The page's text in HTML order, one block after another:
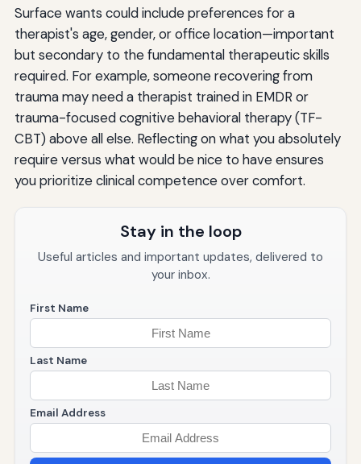
Surface wants could include preferences for a
therapist's age, gender, or office location—important
but secondary to the fundamental therapeutic skills
required. For example, someone recovering from
trauma may need a therapist trained in EMDR or
trauma-focused cognitive behavioral therapy (TF-
CBT) above all else. Reflecting on what you absolutely
require versus what would be nice to have ensures
you prioritize clinical competence over comfort.
Stay in the loop
Useful articles and important updates, delivered to
your inbox.
First Name
Last Name
Email Address